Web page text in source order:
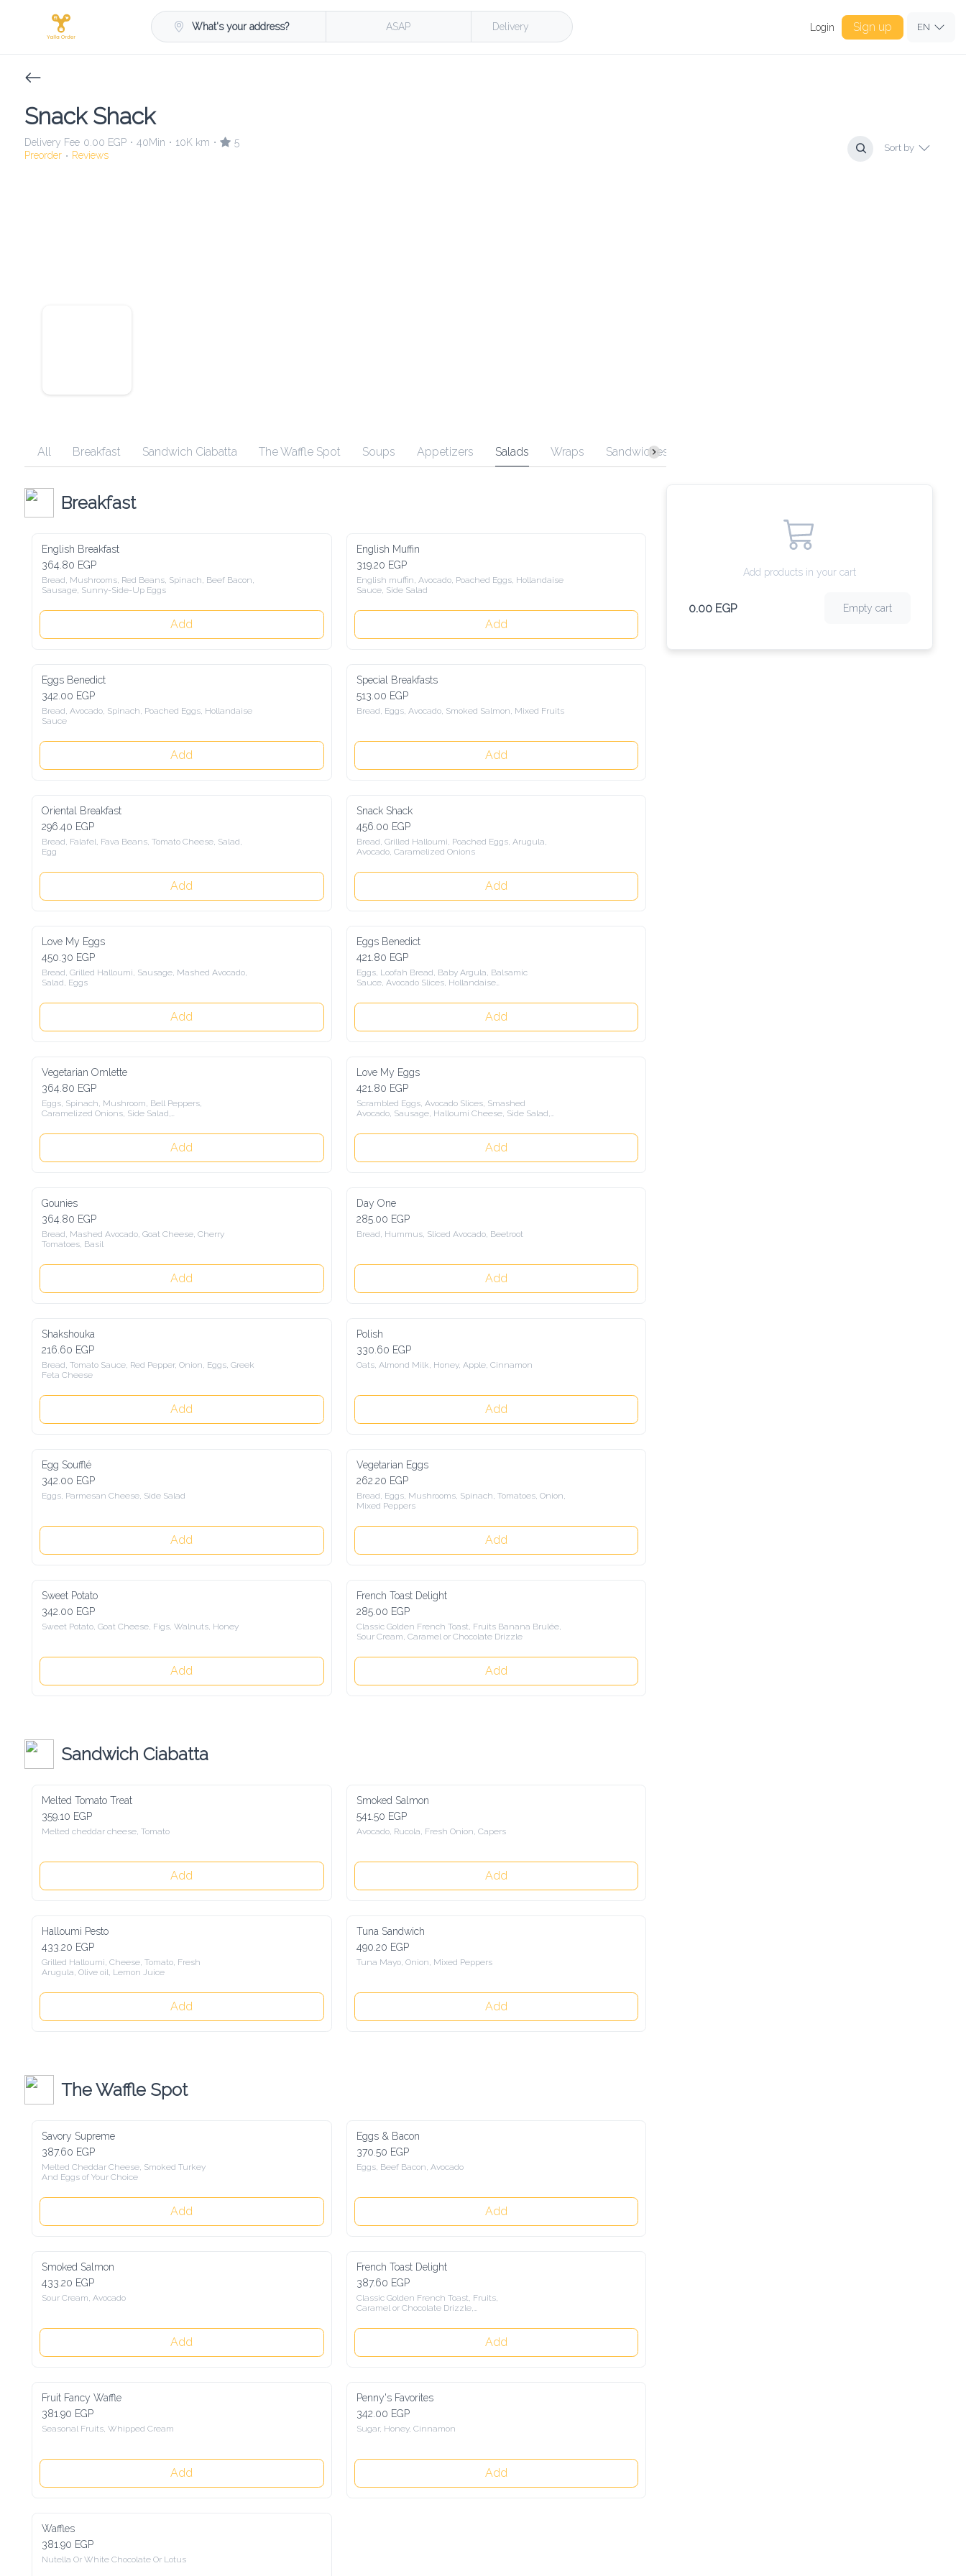
What's your address? ASAP Delivery Login Sign up EN
Snack Shack
Delivery Fee 0.00 EGP • 40Min • 10K km •
5
Preorder • Reviews
Sort by
All Breakfast Sandwich Ciabatta The Waffle Spot Soups Appetizers Salads Wraps Sandwiches
Breakfast
English Breakfast
364.80 EGP
Bread, Mushrooms, Red Beans, Spinach, Beef Bacon,
Sausage, Sunny-Side-Up Eggs
Add
English Muffin
319.20 EGP
English muffin, Avocado, Poached Eggs, Hollandaise
Sauce, Side Salad
Add
Eggs Benedict
342.00 EGP
Bread, Avocado, Spinach, Poached Eggs, Hollandaise
Sauce
Add
Special Breakfasts
513.00 EGP
Bread, Eggs, Avocado, Smoked Salmon, Mixed Fruits
Add
Oriental Breakfast
296.40 EGP
Bread, Falafel, Fava Beans, Tomato Cheese, Salad,
Egg
Add
Snack Shack
456.00 EGP
Bread, Grilled Halloumi, Poached Eggs, Arugula,
Avocado, Caramelized Onions
Add
Love My Eggs
450.30 EGP
Bread, Grilled Halloumi, Sausage, Mashed Avocado,
Salad, Eggs
Add
Eggs Benedict
421.80 EGP
Eggs, Loofah Bread, Baby Argula, Balsamic
Sauce, Avocado Slices, Hollandaise
Add
Vegetarian Omlette
364.80 EGP
Eggs, Spinach, Mushroom, Bell Peppers,
Caramelized Onions, Side Salad,
Loofah Bread
Add
Love My Eggs
421.80 EGP
Scrambled Eggs, Avocado Slices, Smashed
Avocado, Sausage, Halloumi Cheese, Side Salad,
Loofah Bread
Add
Gounies
364.80 EGP
Bread, Mashed Avocado, Goat Cheese, Cherry
Tomatoes, Basil
Add
Day One
285.00 EGP
Bread, Hummus, Sliced Avocado, Beetroot
Add
Shakshouka
216.60 EGP
Bread, Tomato Sauce, Red Pepper, Onion, Eggs, Greek
Feta Cheese
Add
Polish
330.60 EGP
Oats, Almond Milk, Honey, Apple, Cinnamon
Add
Egg Soufflé
342.00 EGP
Eggs, Parmesan Cheese, Side Salad
Add
Vegetarian Eggs
262.20 EGP
Bread, Eggs, Mushrooms, Spinach, Tomatoes, Onion,
Mixed Peppers
Add
Sweet Potato
342.00 EGP
Sweet Potato, Goat Cheese, Figs, Walnuts, Honey
Add
French Toast Delight
285.00 EGP
Classic Golden French Toast, Fruits Banana Brulée,
Sour Cream, Caramel or Chocolate Drizzle
Add
Sandwich Ciabatta
Melted Tomato Treat
359.10 EGP
Melted cheddar cheese, Tomato
Add
Smoked Salmon
541.50 EGP
Avocado, Rucola, Fresh Onion, Capers
Add
Halloumi Pesto
433.20 EGP
Grilled Halloumi, Cheese, Tomato, Fresh
Arugula, Olive oil, Lemon Juice
Add
Tuna Sandwich
490.20 EGP
Tuna Mayo, Onion, Mixed Peppers
Add
The Waffle Spot
Savory Supreme
387.60 EGP
Melted Cheddar Cheese, Smoked Turkey
And Eggs of Your Choice
Add
Eggs & Bacon
370.50 EGP
Eggs, Beef Bacon, Avocado
Add
Smoked Salmon
433.20 EGP
Sour Cream, Avocado
Add
French Toast Delight
387.60 EGP
Classic Golden French Toast, Fruits,
Caramel or Chocolate Drizzle,
Add
Fruit Fancy Waffle
381.90 EGP
Seasonal Fruits, Whipped Cream
Add
Penny's Favorites
342.00 EGP
Sugar, Honey, Cinnamon
Add
Waffles
381.90 EGP
Nutella Or White Chocolate Or Lotus
Add products in your cart
0.00 EGP Empty cart